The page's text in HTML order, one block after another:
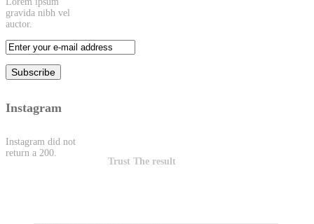
gravida nibh vel
auctor.
Instagram
Instagram did not
return a 200.
Trust The result